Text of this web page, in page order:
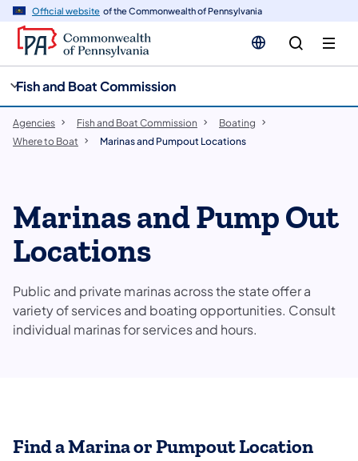
Official website of the Commonwealth of Pennsylvania
Fish and Boat Commission
Agencies Fish and Boat Commission
Boating
Where to Boat
Marinas and Pumpout Locations
Marinas and Pump Out
Locations
Public and private marinas across the state offer a
variety of services and boating opportunities. Consult
individual marinas for services and hours.
Find a Marina or Pumpout Location